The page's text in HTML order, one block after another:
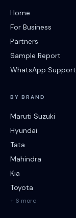
Home
For Business
Partners
Sample Report
WhatsApp Support
BY BRAND
Maruti Suzuki
Hyundai
Tata
Mahindra
Kia
Toyota
+ 6 more